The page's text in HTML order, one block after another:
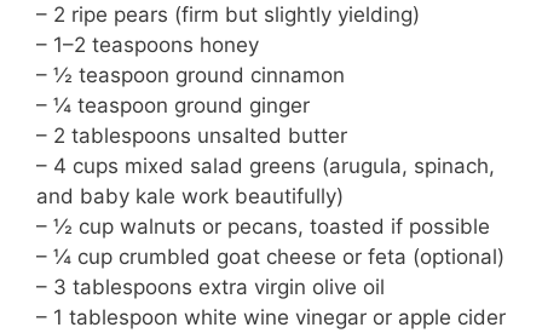
– 2 ripe pears (firm but slightly yielding)
– 1–2 teaspoons honey
– ½ teaspoon ground cinnamon
– ¼ teaspoon ground ginger
– 2 tablespoons unsalted butter
– 4 cups mixed salad greens (arugula, spinach,
and baby kale work beautifully)
– ½ cup walnuts or pecans, toasted if possible
– ¼ cup crumbled goat cheese or feta (optional)
– 3 tablespoons extra virgin olive oil
– 1 tablespoon white wine vinegar or apple cider